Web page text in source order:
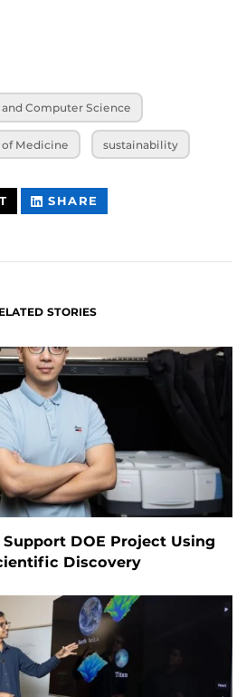
Computer Science
Medicine sustainability
THIS
CONTENT
SHARE
CONTENT
STORIES
Support DOE Project Using
Discovery